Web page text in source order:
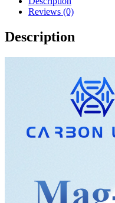
Reviews (0)
Description